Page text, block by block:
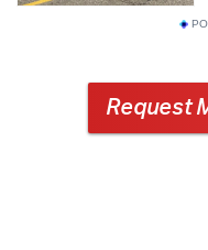
Request